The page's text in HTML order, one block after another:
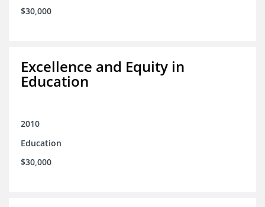
$30,000
Excellence and Equity in
Education
2010
Education
$30,000